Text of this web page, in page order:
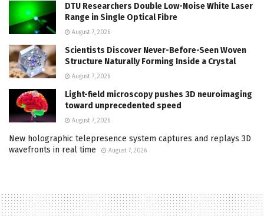
DTU Researchers Double Low-Noise White Laser
Range in Single Optical Fibre
August 7, 2026
Scientists Discover Never-Before-Seen Woven
Structure Naturally Forming Inside a Crystal
August 7, 2026
Light-field microscopy pushes 3D neuroimaging
toward unprecedented speed
August 7, 2026
New holographic telepresence system captures and replays 3D
wavefronts in real time
August 7, 2026